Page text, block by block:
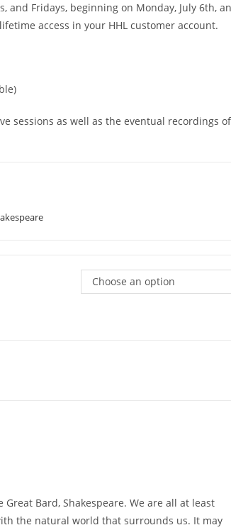
and Fridays, beginning on Monday, July 6th,
access in your HHL customer account.
sessions as well as the eventual recordings
Choose an option
Great Bard, Shakespeare. We are all at least
the natural world that surrounds us. It may